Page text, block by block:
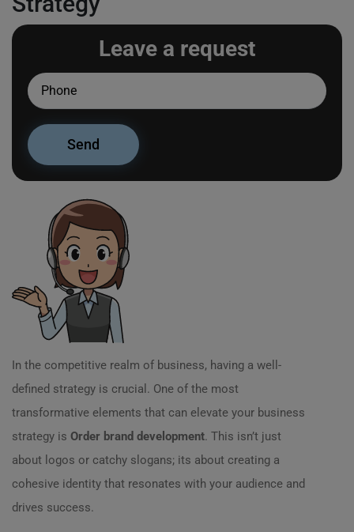
Leave a request
In the competitive realm of business, having a well-
defined strategy is crucial. One of the most
transformative elements that can elevate your business
strategy is Order brand development. This isn’t just
about logos or catchy slogans; its about creating a
cohesive identity that resonates with your audience and
drives success.